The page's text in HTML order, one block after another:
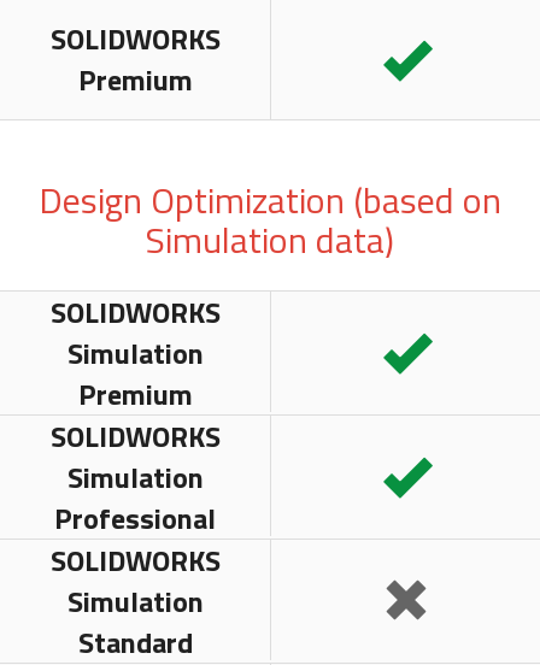
SOLIDWORKS
Premium
Design Optimization (based on
Simulation data)
SOLIDWORKS
Simulation
Premium
SOLIDWORKS
Simulation
Professional
SOLIDWORKS
Simulation
Standard